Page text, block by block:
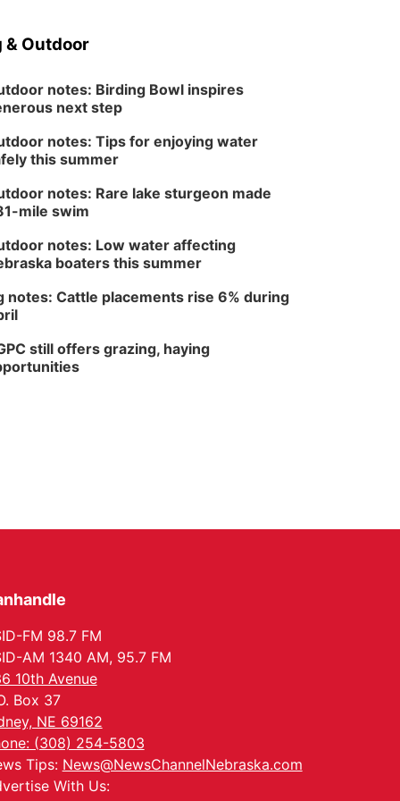
& Outdoor
notes: Birding Bowl inspires
next step
notes: Tips for enjoying water
this summer
notes: Rare lake sturgeon made
mile swim
notes: Low water affecting
boaters this summer
notes: Cattle placements rise 6% during
still offers grazing, haying
FM 98.7 FM
AM 1340 AM, 95.7 FM
10th Avenue
Box 37
NE 69162
(308) 254-5803
Tips: News@NewsChannelNebraska.com
With Us: